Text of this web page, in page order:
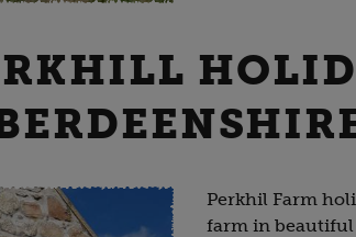
Perkhil Farm
farm in